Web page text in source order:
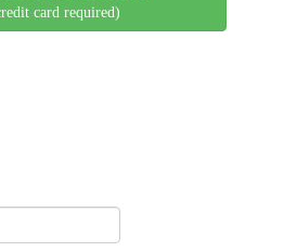
card required)